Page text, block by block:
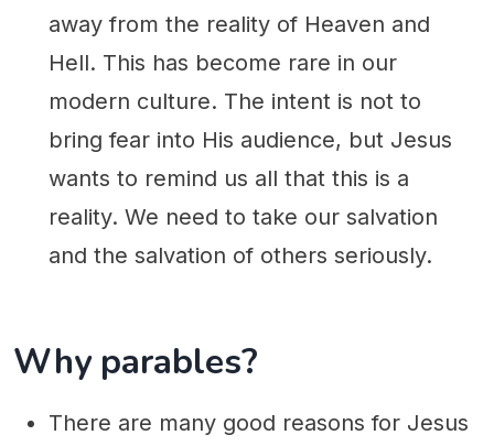
away from the reality of Heaven and
Hell. This has become rare in our
modern culture. The intent is not to
bring fear into His audience, but Jesus
wants to remind us all that this is a
reality. We need to take our salvation
and the salvation of others seriously.
Why parables?
There are many good reasons for Jesus